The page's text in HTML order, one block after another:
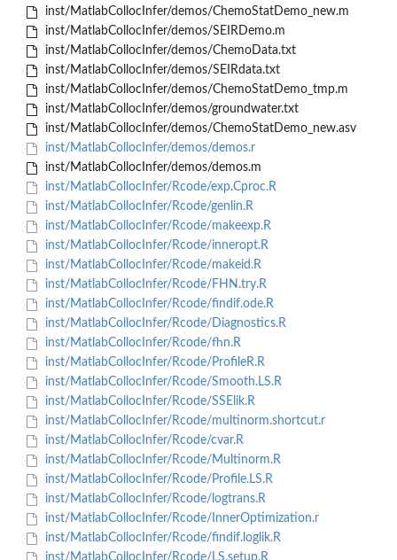
inst/MatlabCollocInfer/demos/ChemoStatDemo_new.m
inst/MatlabCollocInfer/demos/SEIRDemo.m
inst/MatlabCollocInfer/demos/ChemoData.txt
inst/MatlabCollocInfer/demos/SEIRdata.txt
inst/MatlabCollocInfer/demos/ChemoStatDemo_tmp.m
inst/MatlabCollocInfer/demos/groundwater.txt
inst/MatlabCollocInfer/demos/ChemoStatDemo_new.asv
inst/MatlabCollocInfer/demos/demos.r
inst/MatlabCollocInfer/demos/demos.m
inst/MatlabCollocInfer/Rcode/exp.Cproc.R
inst/MatlabCollocInfer/Rcode/genlin.R
inst/MatlabCollocInfer/Rcode/makeexp.R
inst/MatlabCollocInfer/Rcode/inneropt.R
inst/MatlabCollocInfer/Rcode/makeid.R
inst/MatlabCollocInfer/Rcode/FHN.try.R
inst/MatlabCollocInfer/Rcode/findif.ode.R
inst/MatlabCollocInfer/Rcode/Diagnostics.R
inst/MatlabCollocInfer/Rcode/fhn.R
inst/MatlabCollocInfer/Rcode/ProfileR.R
inst/MatlabCollocInfer/Rcode/Smooth.LS.R
inst/MatlabCollocInfer/Rcode/SSElik.R
inst/MatlabCollocInfer/Rcode/multinorm.shortcut.r
inst/MatlabCollocInfer/Rcode/cvar.R
inst/MatlabCollocInfer/Rcode/Multinorm.R
inst/MatlabCollocInfer/Rcode/Profile.LS.R
inst/MatlabCollocInfer/Rcode/logtrans.R
inst/MatlabCollocInfer/Rcode/InnerOptimization.r
inst/MatlabCollocInfer/Rcode/findif.loglik.R
inst/MatlabCollocInfer/Rcode/LS.setup.R